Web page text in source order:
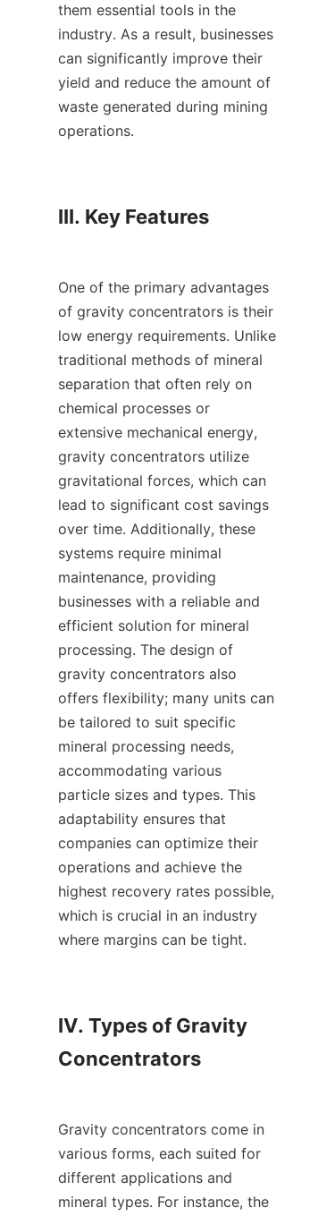
them essential tools in the
industry. As a result, businesses
can significantly improve their
yield and reduce the amount of
waste generated during mining
operations.
III. Key Features
One of the primary advantages
of gravity concentrators is their
low energy requirements. Unlike
traditional methods of mineral
separation that often rely on
chemical processes or
extensive mechanical energy,
gravity concentrators utilize
gravitational forces, which can
lead to significant cost savings
over time. Additionally, these
systems require minimal
maintenance, providing
businesses with a reliable and
efficient solution for mineral
processing. The design of
gravity concentrators also
offers flexibility; many units can
be tailored to suit specific
mineral processing needs,
accommodating various
particle sizes and types. This
adaptability ensures that
companies can optimize their
operations and achieve the
highest recovery rates possible,
which is crucial in an industry
where margins can be tight.
IV. Types of Gravity
Concentrators
Gravity concentrators come in
various forms, each suited for
different applications and
mineral types. For instance, the